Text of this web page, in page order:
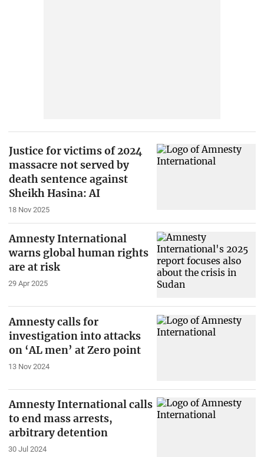
Justice for victims of 2024
massacre not served by
death sentence against
Sheikh Hasina: AI
18 Nov 2025
Amnesty International
warns global human rights
are at risk
29 Apr 2025
Amnesty calls for
investigation into attacks
on ‘AL men’ at Zero point
13 Nov 2024
Amnesty International calls
to end mass arrests,
arbitrary detention
30 Jul 2024